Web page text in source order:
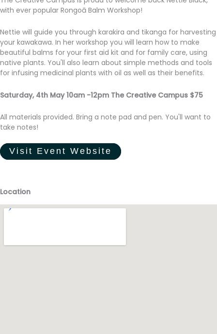
with ever popular Rongoā Balm Workshop!
Nettie will guide you through karakira and tikanga for harvesting
your kawakawa. In her workshop you will learn how to make
beautiful balms for your first aid kit and for family care, using
native plants. You'll also learn about simple methods and tools
for infusing medicinal plants with oil as well as their benefits.
Saturday, 4th May 10am -12pm The Creative Campus $75
All materials provided. Bring a note pad and pen. You'll want to
take notes!
Visit Event Website
Location